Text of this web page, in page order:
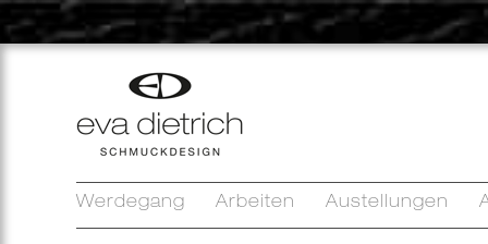
Werdegang Arbeiten Austellungen